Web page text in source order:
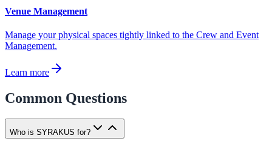
Venue Management
Manage your physical spaces tightly linked to the Crew and Event
Management.
Learn more
Common Questions
Who is SYRAKUS for?